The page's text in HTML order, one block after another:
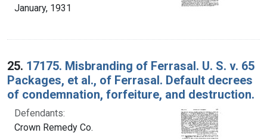
January, 1931
25. 17175. Misbranding of Ferrasal. U. S. v. 65
Packages, et al., of Ferrasal. Default decrees
of condemnation, forfeiture, and destruction.
Defendants:
Crown Remedy Co.